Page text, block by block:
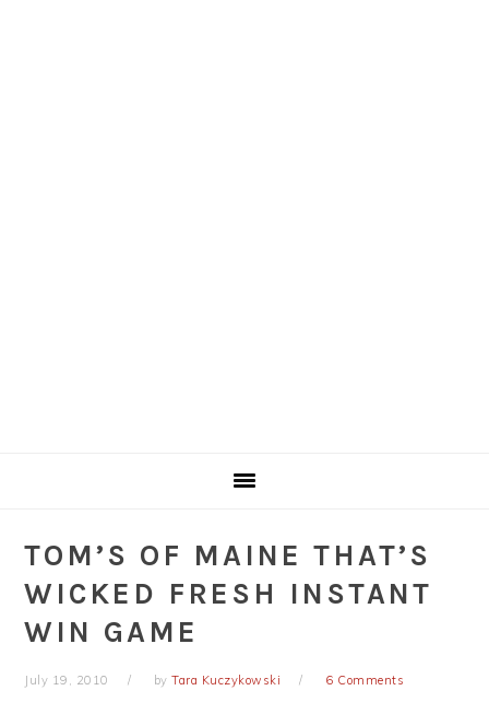
TOM’S OF MAINE THAT’S
WICKED FRESH INSTANT
WIN GAME
July 19, 2010 byTara Kuczykowski 6 Comments